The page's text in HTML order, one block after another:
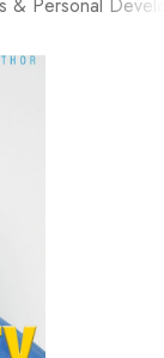
& Personal